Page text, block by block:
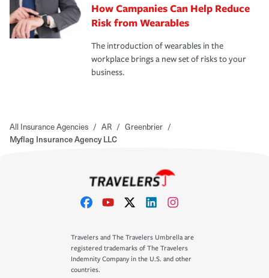
How Campanies Can Help Reduce
Risk from Wearables
The introduction of wearables in the
workplace brings a new set of risks to your
business.
All Insurance Agencies / AR / Greenbrier /
Myflag Insurance Agency LLC
Travelers and The Travelers Umbrella are
registered trademarks of The Travelers
Indemnity Company in the U.S. and other
countries.